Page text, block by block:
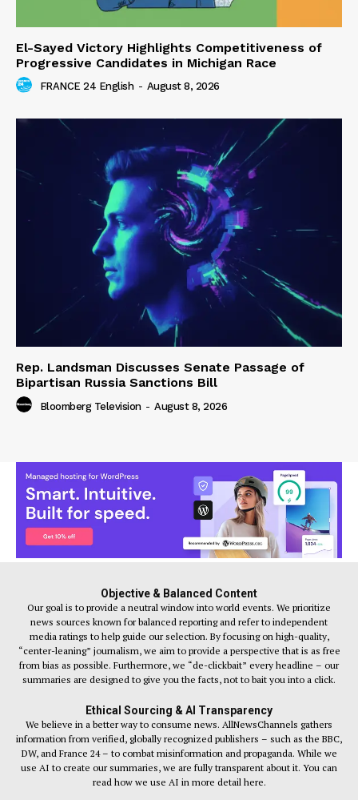
El-Sayed Victory Highlights Competitiveness of
Progressive Candidates in Michigan Race
FRANCE 24 English - August 8, 2026
Rep. Landsman Discusses Senate Passage of
Bipartisan Russia Sanctions Bill
Bloomberg Television - August 8, 2026
Objective & Balanced Content
Our goal is to provide a neutral window into world events. We prioritize
news sources known for balanced reporting and refer to independent
media ratings to help guide our selection. By focusing on high-quality,
“center-leaning” journalism, we aim to provide a perspective that is as free
from bias as possible. Furthermore, we “de-clickbait” every headline – our
summaries are designed to give you the facts, not to bait you into a click.
Ethical Sourcing & AI Transparency
We believe in a better way to consume news. AllNewsChannels gathers
information from verified, globally recognized publishers – such as the BBC,
DW, and France 24 – to combat misinformation and propaganda. While we
use AI to create our summaries, we are fully transparent about it. You can
read how we use AI in more detail here.